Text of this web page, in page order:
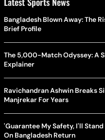
Bangladesh Blown Away: The
Brief Profile
The 5,000-Match Odyssey: A
Explainer
Ravichandran Ashwin Breaks
Manjrekar For Years
'Guarantee My Safety, I'll
On Bangladesh Return